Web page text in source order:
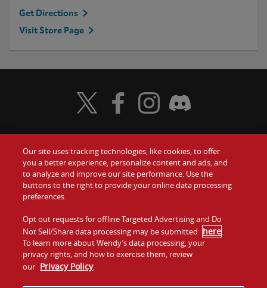
Get Directions
Visit Store Page
Food
Values
Company
Jobs
Gift Cards
Contact Us
Investors
Franchising
Visit Wendy's Twitter
Visit Wendy's Facebook
Visit Wendy's Instagram
Visit Wendy's Discord
Our site uses tracking technologies, like cookies, to offer
you a better experience, personalize content and ads, and
to analyze and improve our site performance. Use the
buttons to the right to provide your online data processing
preferences.
Opt out requests for offline Targeted Advertising and Do
Not Sell/Share data processing may be submitted here.
To learn more about Wendy’s data processing, your
privacy rights, and how to exercise them, review
our Privacy Policy.